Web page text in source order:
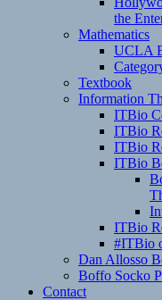
the
Mathematics
UCLA
Textbook
Information
ITBio
ITBio
ITBio
ITBio
ITBio
#ITBio
Dan Allosso
Boffo Socko
Contact